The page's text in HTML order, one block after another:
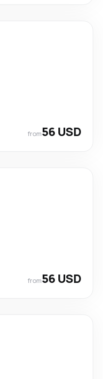
from56 USD
from56 USD